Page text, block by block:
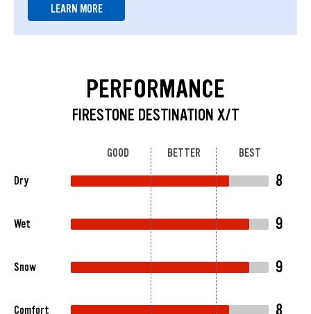
LEARN MORE
PERFORMANCE
FIRESTONE DESTINATION X/T
GOOD BETTER
BEST
Dry
8
Wet 9
Snow 9
Comfort